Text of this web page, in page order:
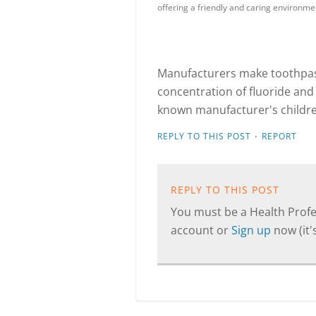
offering a friendly and caring
Manufacturers make
concentration of fluoride
known manufacturer's
REPLY TO THIS POST · REPORT
REPLY TO THIS POST
You must be a Health
account orSign up now